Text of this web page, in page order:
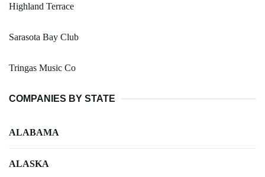
Highland Terrace
Sarasota Bay Club
Tringas Music Co
COMPANIES BY STATE
ALABAMA
ALASKA